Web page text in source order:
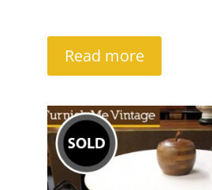
Read more